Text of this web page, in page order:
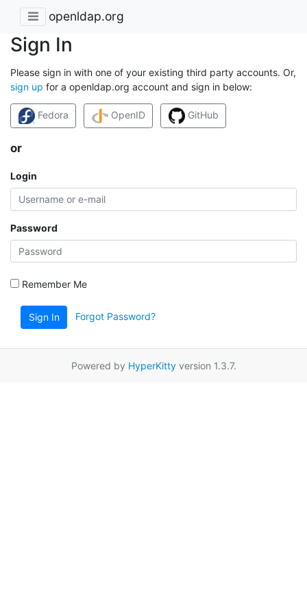
openldap.org
Sign In
Please sign in with one of your existing third party accounts. Or,
sign up for a openldap.org account and sign in below:
Fedora OpenID GitHub
or
Login
Password
Remember Me
Sign In Forgot Password?
Powered by HyperKittyversion 1.3.7.